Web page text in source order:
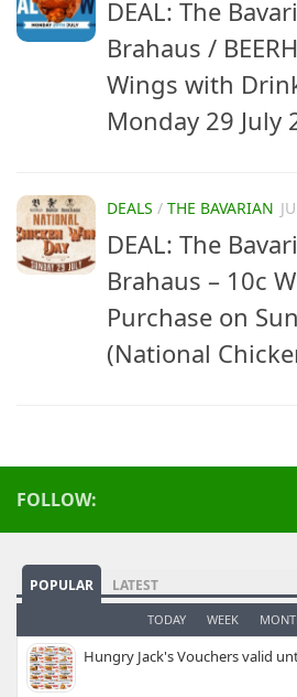
DEAL: The
Brahaus /
Wings with
Monday 29 July
DEALS / THE BAVARIAN
DEAL: The
Brahaus – 10c
Purchase on
(National
FOLLOW:
POPULAR LATEST
TODAY WEEK
Hungry Jack's Vouchers valid